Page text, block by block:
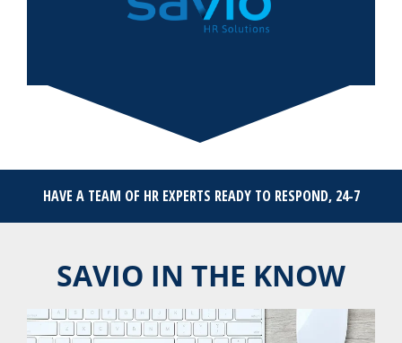
HAVE A TEAM OF HR EXPERTS READY TO RESPOND, 24-7
SAVIO IN THE KNOW